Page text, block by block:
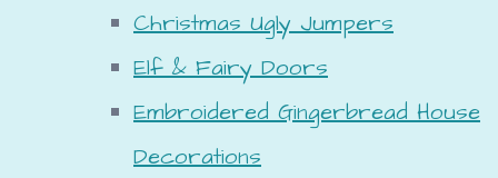
Christmas Ugly Jumpers
Elf & Fairy Doors
Embroidered Gingerbread House
Decorations